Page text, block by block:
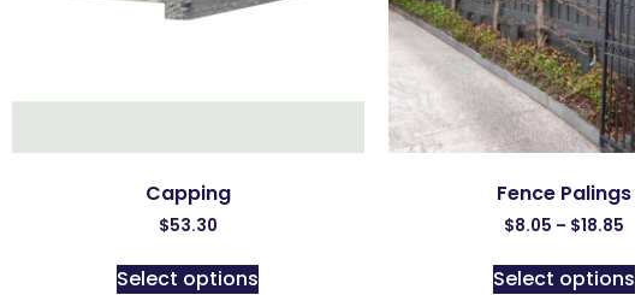
Capping
$53.30
Select options
Fence Palings
$8.05 – $18.85
Select options